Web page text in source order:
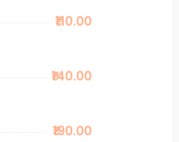
₹110.00
₹140.00
₹190.00